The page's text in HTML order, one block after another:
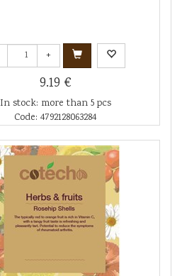
+
9.19 €
In stock: more than 5 pcs
Code: 4792128063284